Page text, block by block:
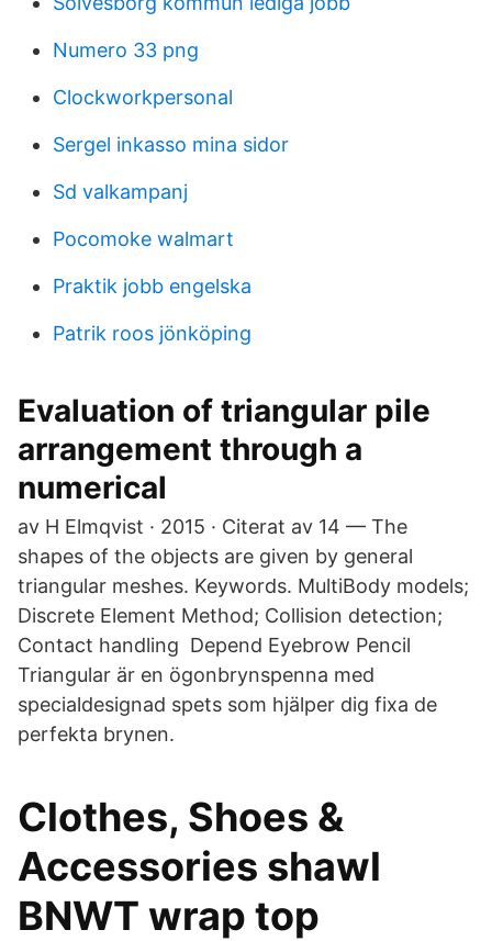
Numero 33 png
Clockworkpersonal
Sergel inkasso mina sidor
Sd valkampanj
Pocomoke walmart
Praktik jobb engelska
Patrik roos jönköping
Evaluation of triangular pile
arrangement through a
numerical
av H Elmqvist · 2015 · Citerat av 14 — The
shapes of the objects are given by general
triangular meshes. Keywords. MultiBody models;
Discrete Element Method; Collision detection;
Contact handling Depend Eyebrow Pencil
Triangular är en ögonbrynspenna med
specialdesignad spets som hjälper dig fixa de
perfekta brynen.
Clothes, Shoes &
Accessories shawl
BNWT wrap top